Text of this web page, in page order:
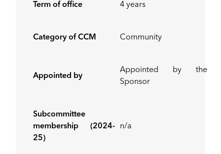
Term of office 4 years
Category of CCM Community
Appointed by
Appointed by the
Sponsor
Subcommittee
membership (2024-
25)
n/a